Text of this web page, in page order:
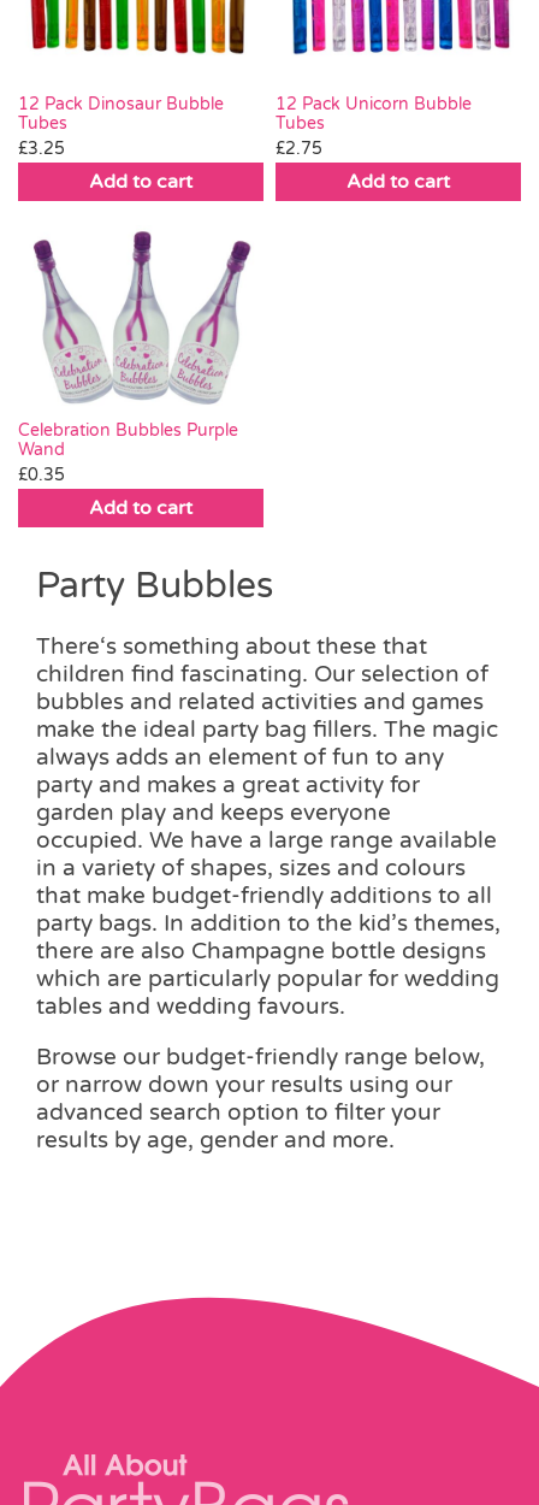
12 Pack Dinosaur Bubble
Tubes
£3.25
Add to cart
12 Pack Unicorn Bubble
Tubes
£2.75
Add to cart
Celebration Bubbles Purple
Wand
£0.35
Add to cart
Party Bubbles
There‘s something about these that
children find fascinating. Our selection of
bubbles and related activities and games
make the ideal party bag fillers. The magic
always adds an element of fun to any
party and makes a great activity for
garden play and keeps everyone
occupied. We have a large range available
in a variety of shapes, sizes and colours
that make budget-friendly additions to all
party bags. In addition to the kid’s themes,
there are also Champagne bottle designs
which are particularly popular for wedding
tables and wedding favours.
Browse our budget-friendly range below,
or narrow down your results using our
advanced search option to filter your
results by age, gender and more.